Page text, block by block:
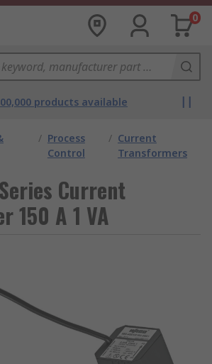
0
products available
/ Process
Control
/ Current
Transformers
Current
150 A 1 VA